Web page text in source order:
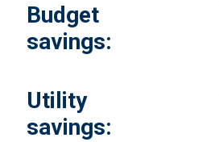
Budget
savings:
Utility
savings: